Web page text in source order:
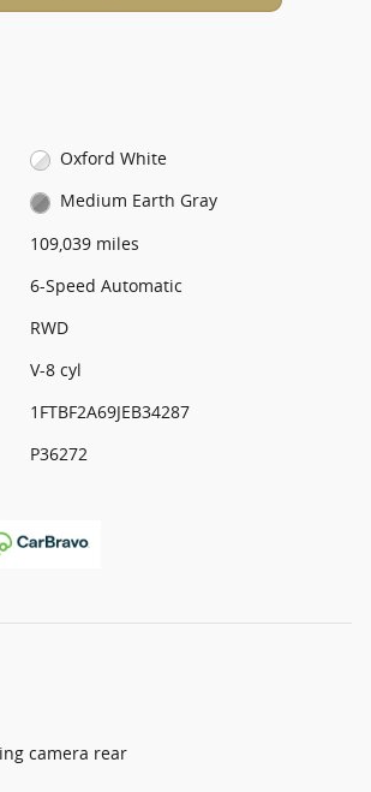
Oxford White
Medium Earth Gray
109,039 miles
6-Speed Automatic
RWD
V-8 cyl
1FTBF2A69JEB34287
P36272
camera rear